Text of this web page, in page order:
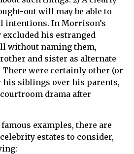
out will may be able to
intentions. In Morrison’s
his estranged
without naming them,
and sister as alternate
were certainly other (or
his siblings over his parents,
drama after
examples, there are
estates to consider,